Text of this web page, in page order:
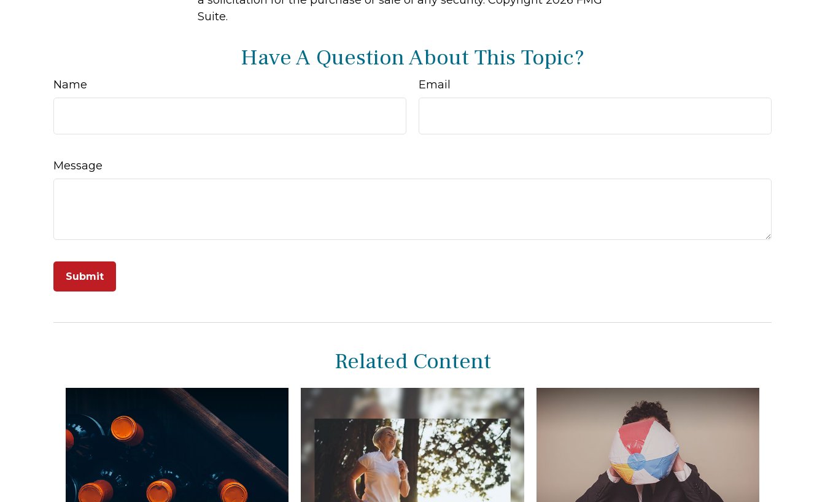
Suite.
Have A Question About This Topic?
Name Email
Message
Related Content